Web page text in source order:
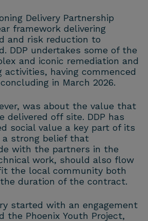
Delivery Partnership
framework delivering
and risk reduction to
DDP undertakes some of the
and iconic remediation and
activities, having commenced
in March 2026.
was about the value that
delivered off site. DDP has
social value a key part of its
a strong belief that
with the partners in the
work, should also flow
the local community both
duration of the contract.
started with an engagement
the Phoenix Youth Project,